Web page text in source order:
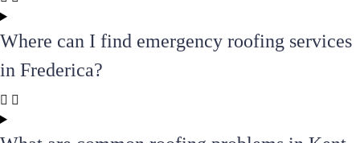
Where can I find emergency roofing services
in Frederica?